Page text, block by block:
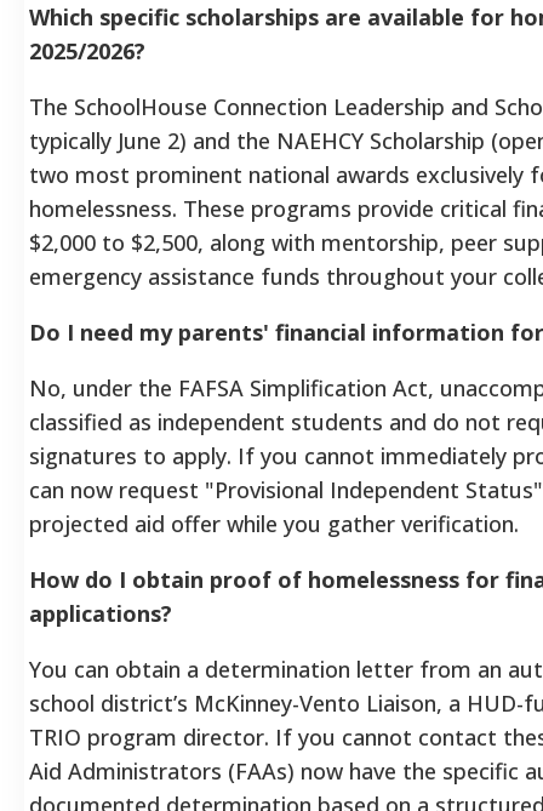
Which specific scholarships are available for
2025/2026?
The SchoolHouse Connection Leadership and
typically June 2) and the NAEHCY Scholarship
two most prominent national awards exclusively
homelessness. These programs provide critical
$2,000 to $2,500, along with mentorship, peer
emergency assistance funds throughout your
Do I need my parents' financial information for
No, under the FAFSA Simplification Act,
classified as independent students and do not
signatures to apply. If you cannot immediately
can now request "Provisional Independent
projected aid offer while you gather verification.
How do I obtain proof of homelessness for
applications?
You can obtain a determination letter from an
school district’s McKinney-Vento Liaison, a
TRIO program director. If you cannot contact
Aid Administrators (FAAs) now have the specific
documented determination based on a